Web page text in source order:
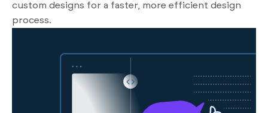
custom designs for a faster, more efficient design
process.